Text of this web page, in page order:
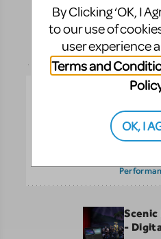
the
logo.
Pre-
Logo
Show
shirts
-
By Clicking ‘OK, I
to our use of
user experience
Terms and
OK, I